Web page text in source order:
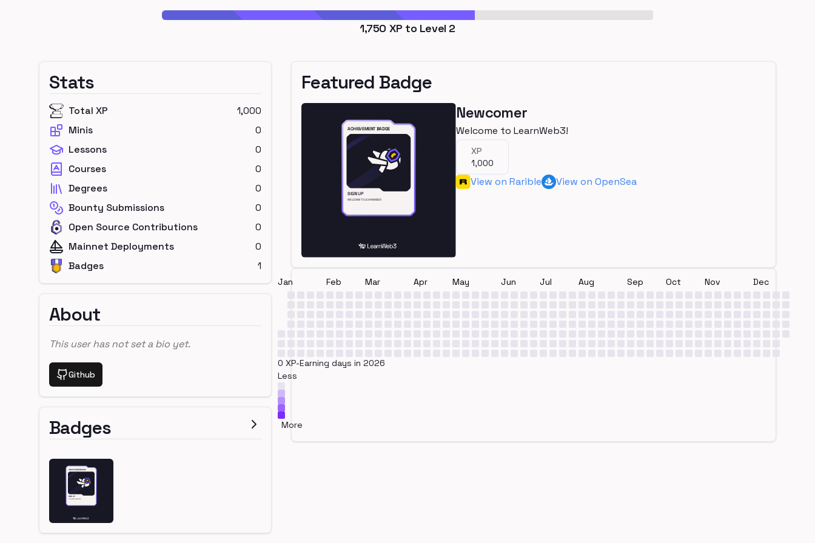
1,750 XP to Level 2
Stats
Total XP
1,000
Minis
0
Lessons
0
Courses
0
Degrees
0
Bounty Submissions
0
Open Source Contributions
0
Mainnet Deployments
0
Badges
1
About
This user has not set a bio yet.
Github
Badges
Featured Badge
Newcomer
Welcome to LearnWeb3!
XP
1,000
View on Rarible View on OpenSea
Jan Feb Mar Apr May Jun Jul Aug Sep Oct Nov Dec
0 XP-Earning days in 2026
Less
More